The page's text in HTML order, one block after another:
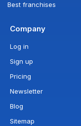
Best franchises
Company
Log in
Sign up
Pricing
Newsletter
Blog
Sitemap